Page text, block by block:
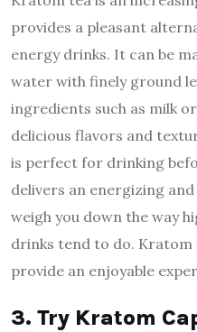
provides a pleasant
energy drinks. It can be
water with finely ground
ingredients such as milk
delicious flavors and
is perfect for drinking
delivers an energizing
weigh you down the way
drinks tend to do. Kratom
provide an enjoyable
3. Try Kratom